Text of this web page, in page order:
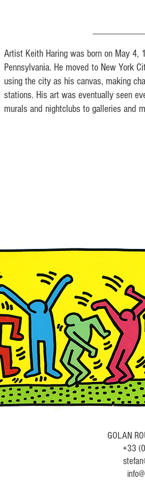
Artist Keith Haring was born on May 4,
Pennsylvania. He moved to New York
using the city as his canvas, making
stations. His art was eventually seen
murals and nightclubs to galleries and
GOLAN
+33